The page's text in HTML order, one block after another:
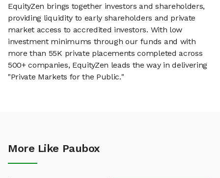
EquityZen brings together investors and shareholders,
providing liquidity to early shareholders and private
market access to accredited investors. With low
investment minimums through our funds and with
more than 55K private placements completed across
500+ companies, EquityZen leads the way in delivering
"Private Markets for the Public."
More Like Paubox